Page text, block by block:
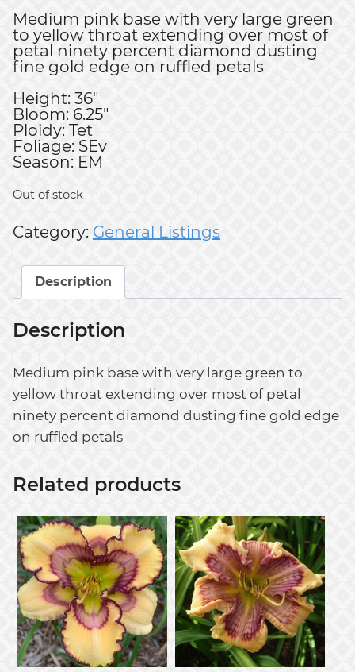
Medium pink base with very large green
to yellow throat extending over most of
petal ninety percent diamond dusting
fine gold edge on ruffled petals
Height: 36"
Bloom: 6.25"
Ploidy: Tet
Foliage: SEv
Season: EM
Out of stock
Category: General Listings
Description
Description
Medium pink base with very large green to
yellow throat extending over most of petal
ninety percent diamond dusting fine gold edge
on ruffled petals
Related products